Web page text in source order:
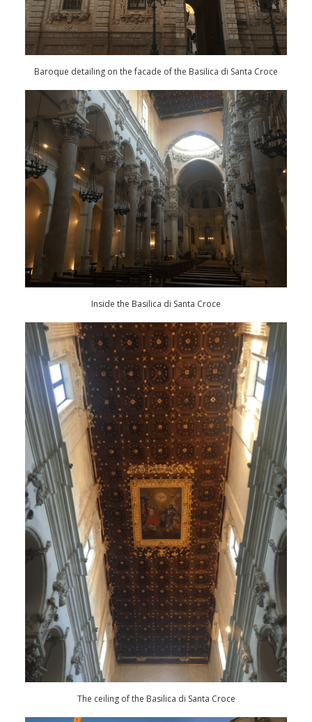
Baroque detailing on the facade of the Basilica di Santa Croce
Inside the Basilica di Santa Croce
The ceiling of the Basilica di Santa Croce